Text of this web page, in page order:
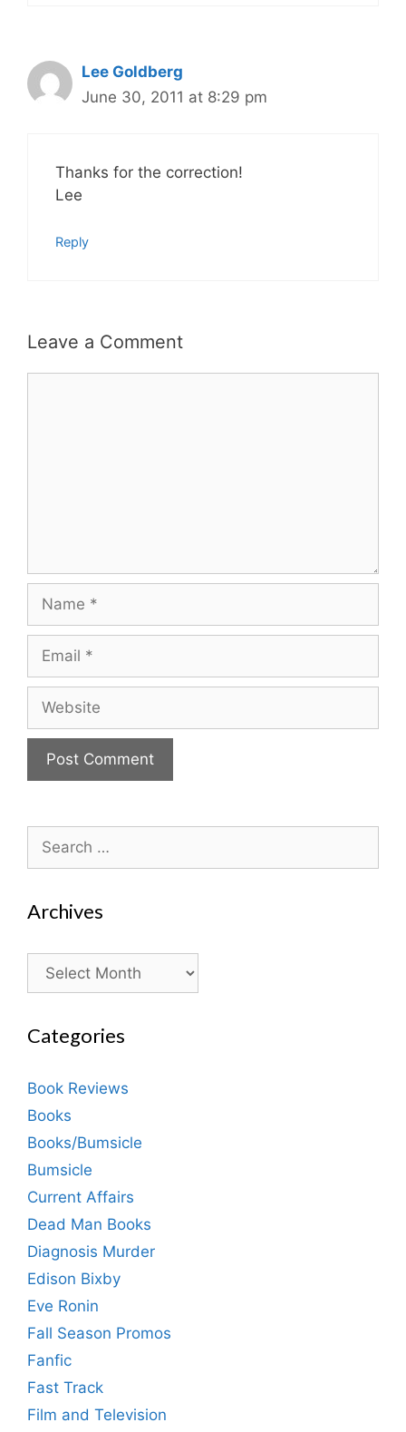
Lee Goldberg
June 30, 2011 at 8:29 pm
Thanks for the correction!
Lee
Reply
Leave a Comment
Name
Email
Website
Search
for:
Archives
Archives
Categories
Book Reviews
Books
Books/Bumsicle
Bumsicle
Current Affairs
Dead Man Books
Diagnosis Murder
Edison Bixby
Eve Ronin
Fall Season Promos
Fanfic
Fast Track
Film and Television